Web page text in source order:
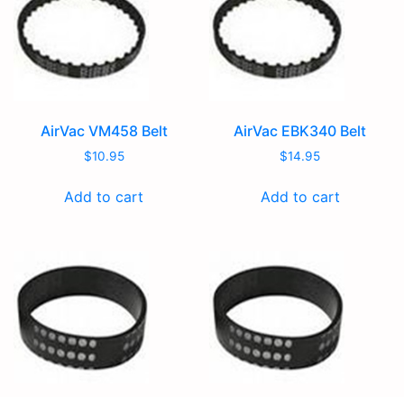
AirVac VM458 Belt
$10.95
Add to cart
AirVac EBK340 Belt
$14.95
Add to cart